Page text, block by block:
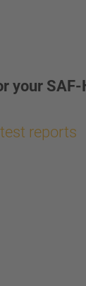
your SAF-
reports